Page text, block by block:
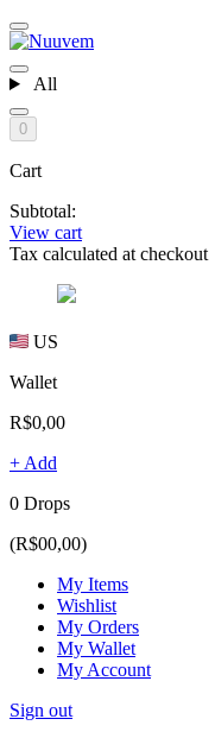
All
0
Cart
Subtotal:
View cart
Tax calculated at checkout
US
Wallet
R$0,00
+ Add
0 Drops
(R$00,00)
My Items
Wishlist
My Orders
My Wallet
My Account
Sign out